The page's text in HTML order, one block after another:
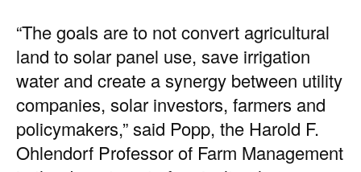
“The goals are to not convert agricultural
land to solar panel use, save irrigation
water and create a synergy between utility
companies, solar investors, farmers and
policymakers,” said Popp, the Harold F.
Ohlendorf Professor of Farm Management